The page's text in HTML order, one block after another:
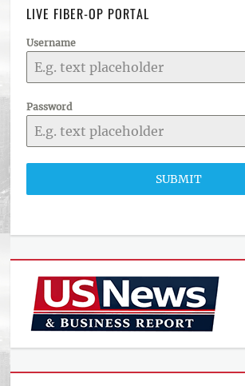
LIVE FIBER-OP PORTAL
Username
Password
SUBMIT